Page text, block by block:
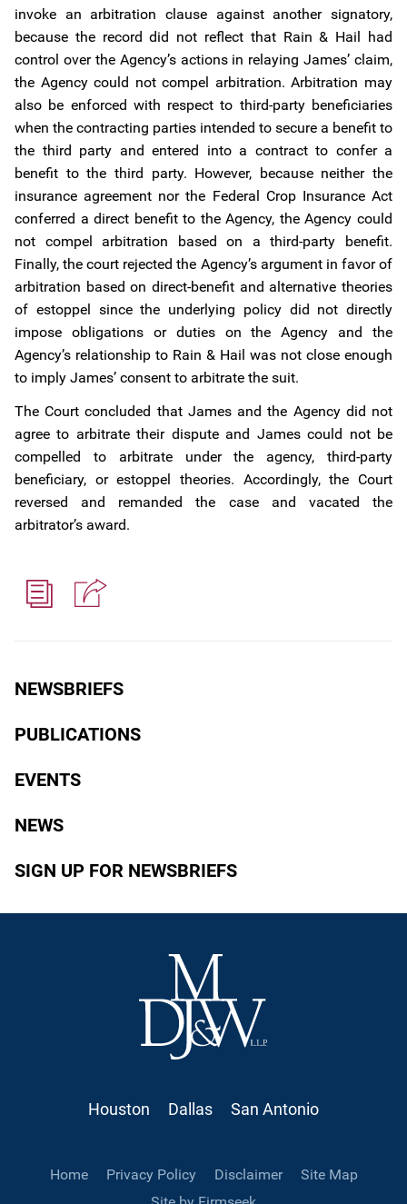
NEWSBRIEFS
PUBLICATIONS
EVENTS
NEWS
SIGN UP FOR NEWSBRIEFS
invoke an arbitration clause against another signatory,
because the record did not reflect that Rain & Hail had
control over the Agency’s actions in relaying James’ claim,
the Agency could not compel arbitration. Arbitration may
also be enforced with respect to third-party beneficiaries
when the contracting parties intended to secure a benefit to
the third party and entered into a contract to confer a
benefit to the third party. However, because neither the
insurance agreement nor the Federal Crop Insurance Act
conferred a direct benefit to the Agency, the Agency could
not compel arbitration based on a third-party benefit.
Finally, the court rejected the Agency’s argument in favor of
arbitration based on direct-benefit and alternative theories
of estoppel since the underlying policy did not directly
impose obligations or duties on the Agency and the
Agency’s relationship to Rain & Hail was not close enough
to imply James’ consent to arbitrate the suit.
The Court concluded that James and the Agency did not
agree to arbitrate their dispute and James could not be
compelled to arbitrate under the agency, third-party
beneficiary, or estoppel theories. Accordingly, the Court
reversed and remanded the case and vacated the
arbitrator’s award.
Houston Dallas San Antonio
Home Privacy Policy Disclaimer
Site Map